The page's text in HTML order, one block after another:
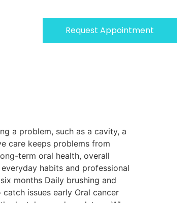
Request Appointment
a problem, such as a cavity, a
care keeps problems from
term oral health, overall
habits and professional
months Daily brushing and
issues early Oral cancer